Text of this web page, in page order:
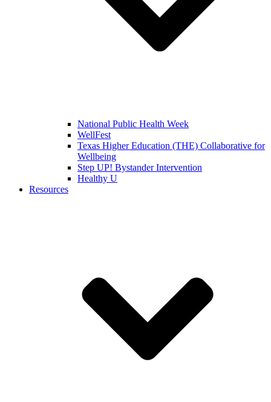
National Public Health Week
WellFest
Texas Higher Education (THE) Collaborative for
Wellbeing
Step UP! Bystander Intervention
Healthy U
Resources